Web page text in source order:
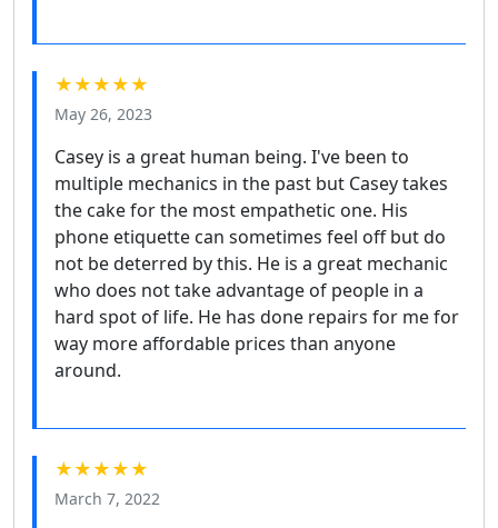
★★★★★
May 26, 2023
Casey is a great human being. I've been to
multiple mechanics in the past but Casey takes
the cake for the most empathetic one. His
phone etiquette can sometimes feel off but do
not be deterred by this. He is a great mechanic
who does not take advantage of people in a
hard spot of life. He has done repairs for me for
way more affordable prices than anyone
around.
★★★★★
March 7, 2022